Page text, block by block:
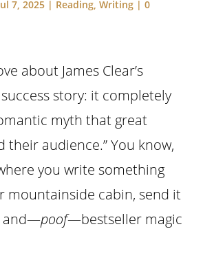
7, 2025 | Reading ,Writing |0
about James Clear’s
success story: it completely
myth that great
their audience.” You know,
you write something
mountainside cabin, send it
and—poof—bestseller magic